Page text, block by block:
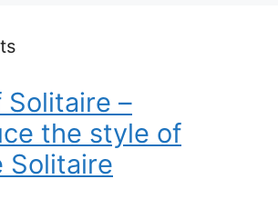
Solitaire –
the style of
Solitaire